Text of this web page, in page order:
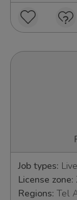
Job types:
License zone:
Regions: Tel